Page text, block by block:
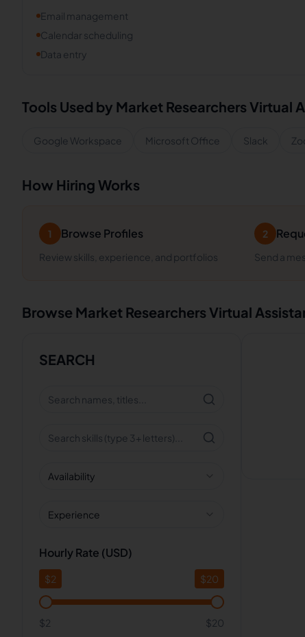
Email management
Calendar scheduling
Data entry
Tools Used by Market Researchers Virtual
Google Workspace Microsoft Office Slack
How Hiring Works
1 Browse Profiles
Review skills, experience, and portfolios
2
Send a
Browse Market Researchers Virtual
SEARCH
Availability
Experience
Hourly Rate (USD)
$2 $20
$2 $20